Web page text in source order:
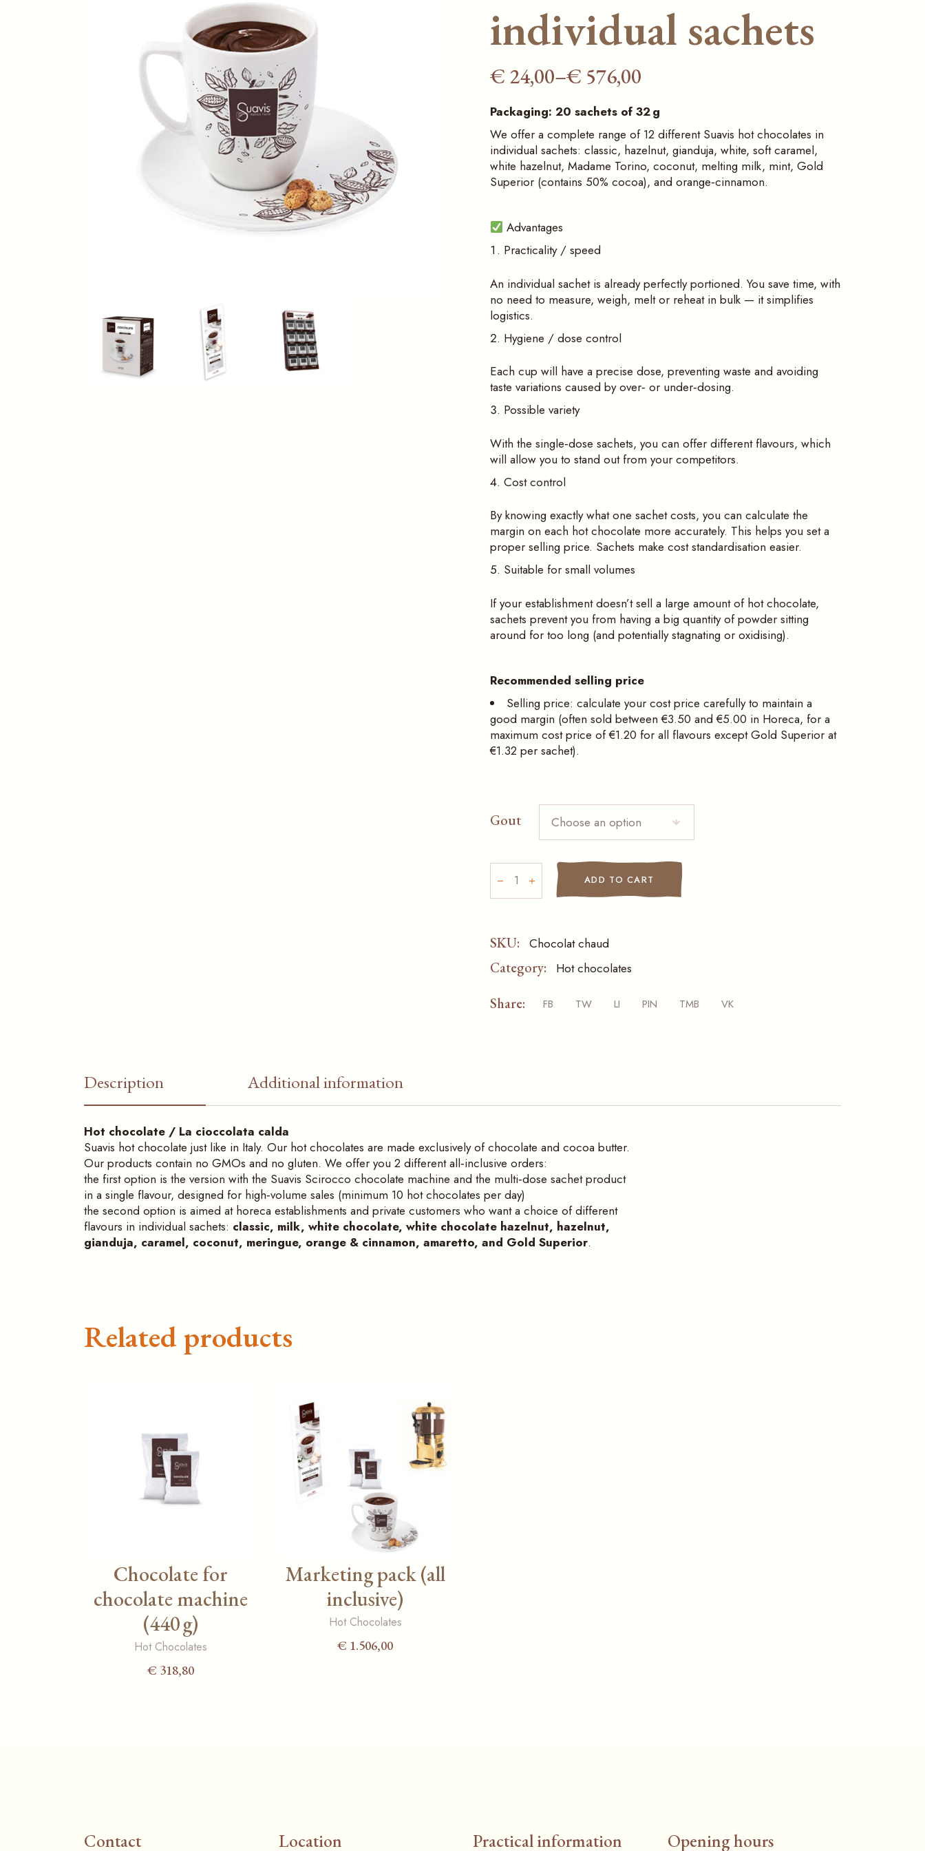
Professional pastry
display fridges
Bakery counters
cabinets
Professional pastry
individual sachets
€ 24,00–€ 576,00
Price
range:
€ 24,00
through
€ 576,00
Packaging: 20 sachets of 32 g
We offer a complete range of 12 different Suavis hot chocolates in
individual sachets: classic, hazelnut, gianduja, white, soft caramel,
white hazelnut, Madame Torino, coconut, melting milk, mint, Gold
Superior (contains 50% cocoa), and orange‑cinnamon.
Advantages
Practicality / speed
An individual sachet is already perfectly portioned. You save time, with
no need to measure, weigh, melt or reheat in bulk — it simplifies
logistics.
Hygiene / dose control
Each cup will have a precise dose, preventing waste and avoiding
taste variations caused by over‑ or under‑dosing.
Possible variety
With the single‑dose sachets, you can offer different flavours, which
will allow you to stand out from your competitors.
Cost control
By knowing exactly what one sachet costs, you can calculate the
margin on each hot chocolate more accurately. This helps you set a
proper selling price. Sachets make cost standardisation easier.
Suitable for small volumes
If your establishment doesn’t sell a large amount of hot chocolate,
sachets prevent you from having a big quantity of powder sitting
around for too long (and potentially stagnating or oxidising).
Recommended selling price
Selling price: calculate your cost price carefully to maintain a
good margin (often sold between €3.50 and €5.00 in Horeca, for a
maximum cost price of €1.20 for all flavours except Gold Superior at
€1.32 per sachet).
Gout Choose an option
Hot chocolates in individual sachets quantity
ADD TO CART
SKU: Chocolat chaud
Category: Hot chocolates
Share: FB TW LI PIN TMB VK
Description Additional information
Hot chocolate / La cioccolata calda
Suavis hot chocolate just like in Italy. Our hot chocolates are made exclusively of chocolate and cocoa butter.
Our products contain no GMOs and no gluten. We offer you 2 different all‑inclusive orders:
the first option is the version with the Suavis Scirocco chocolate machine and the multi‑dose sachet product
in a single flavour, designed for high‑volume sales (minimum 10 hot chocolates per day)
the second option is aimed at horeca establishments and private customers who want a choice of different
flavours in individual sachets: classic, milk, white chocolate, white chocolate hazelnut, hazelnut,
gianduja, caramel, coconut, meringue, orange & cinnamon, amaretto, and Gold Superior.
Related products
Chocolate for
chocolate machine
(440 g)
Hot Chocolates
€ 318,80
Marketing pack (all
inclusive)
Hot Chocolates
€ 1.506,00
Contact Location Practical information Opening hours